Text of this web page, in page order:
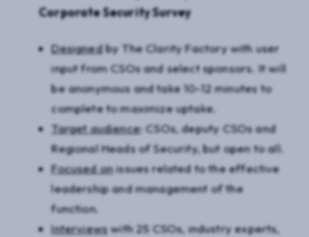
Corporate Security Survey
Designedby The Clarity Factory with user
input from CSOs and select sponsors. It will
be anonymous and take 10-12 minutes to
complete to maximize uptake.
Target audience: CSOs, deputy CSOs and
Regional Heads of Security, but open to all.
Focused onissues related to the effective
leadership and management of the
function.
Interviewswith 25 CSOs, industry experts,